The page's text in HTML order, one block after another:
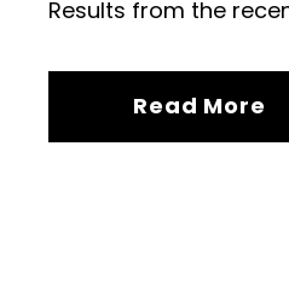
Results from the
Read More